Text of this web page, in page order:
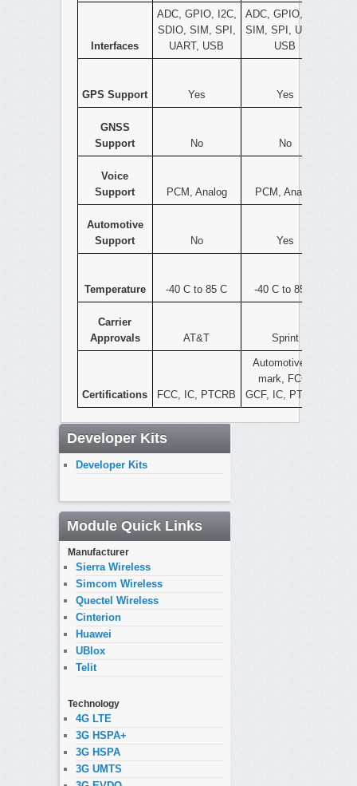
Interfaces
ADC, GPIO, I2C,
SDIO, SIM, SPI,
UART, USB
ADC, GPIO, I2C,
SIM, SPI, UART,
USB
GPS Support Yes Yes
GNSS
Support
No No
Voice
Support
PCM, Analog PCM, Analog
Automotive
Support
No Yes
Temperature -40 C to 85 C -40 C to 85 C
Carrier
Approvals
AT&T Sprint
Certifications FCC, IC, PTCRB
Automotive e-
mark, FCC,
GCF, IC, PTCRB
Developer Kits
Developer Kits
Module Quick Links
Manufacturer
Sierra Wireless
Simcom Wireless
Quectel Wireless
Cinterion
Huawei
UBlox
Telit
Technology
4G LTE
3G HSPA+
3G HSPA
3G UMTS